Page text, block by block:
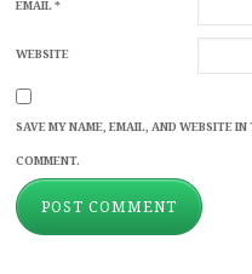
EMAIL*
WEBSITE
SAVE MY NAME, EMAIL, AND WEBSITE
COMMENT.